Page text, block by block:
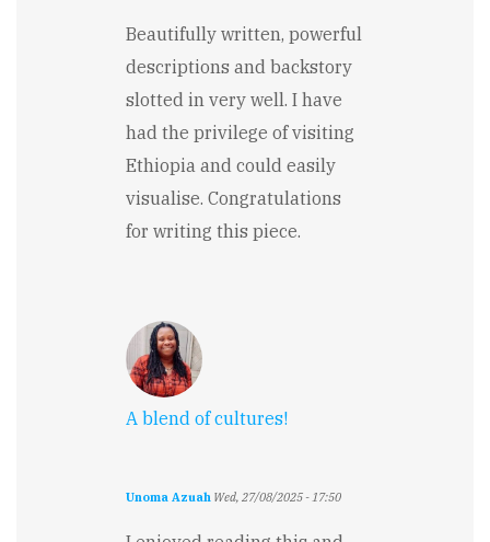
Beautifully written, powerful
descriptions and backstory
slotted in very well. I have
had the privilege of visiting
Ethiopia and could easily
visualise. Congratulations
for writing this piece.
A blend of cultures!
Unoma Azuah Wed, 27/08/2025 - 17:50